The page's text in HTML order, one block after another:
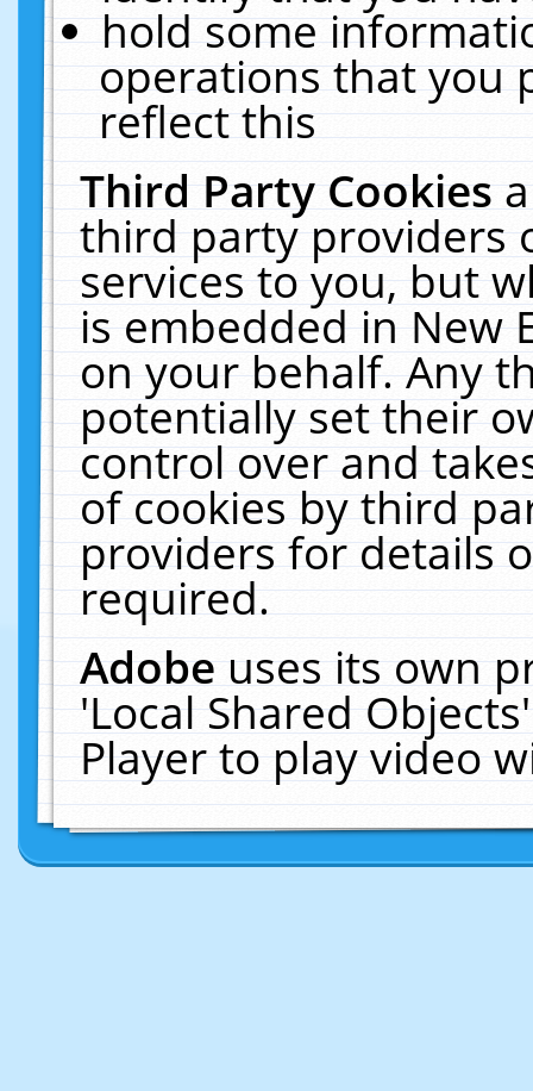
hold some
operations that you
reflect this
Third Party Cookies
third party providers
services to you, but
is embedded in New
on your behalf. Any
potentially set their
control over and
of cookies by third
providers for details
required.
Adobeuses its own
'Local Shared
Player to play video